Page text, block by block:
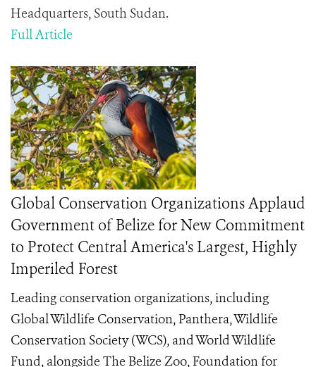
Headquarters, South Sudan.
Full Article
Global Conservation Organizations Applaud
Government of Belize for New Commitment
to Protect Central America's Largest, Highly
Imperiled Forest
Leading conservation organizations, including
Global Wildlife Conservation, Panthera, Wildlife
Conservation Society (WCS), and World Wildlife
Fund, alongside The Belize Zoo, Foundation for